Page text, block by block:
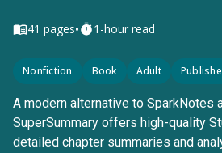
41 pages• 1-hour read
Nonfiction Book Adult
A modern alternative to SparkNotes
SuperSummary offers high-quality
detailed chapter summaries and